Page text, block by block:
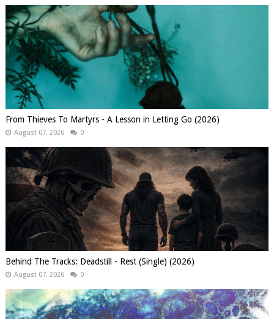
From Thieves To Martyrs - A Lesson in Letting Go (2026)
August 07, 2026 0
Behind The Tracks: Deadstill - Rest (Single) (2026)
August 07, 2026 0